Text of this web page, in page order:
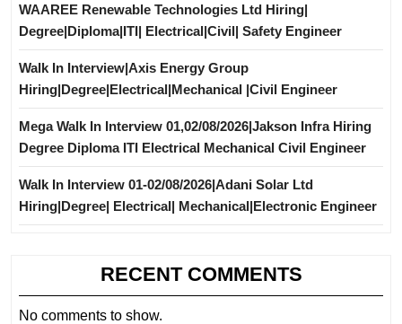
WAAREE Renewable Technologies Ltd Hiring|
Degree|Diploma|ITI| Electrical|Civil| Safety Engineer
Walk In Interview|Axis Energy Group
Hiring|Degree|Electrical|Mechanical |Civil Engineer
Mega Walk In Interview 01,02/08/2026|Jakson Infra Hiring
Degree Diploma ITI Electrical Mechanical Civil Engineer
Walk In Interview 01-02/08/2026|Adani Solar Ltd
Hiring|Degree| Electrical| Mechanical|Electronic Engineer
RECENT COMMENTS
No comments to show.